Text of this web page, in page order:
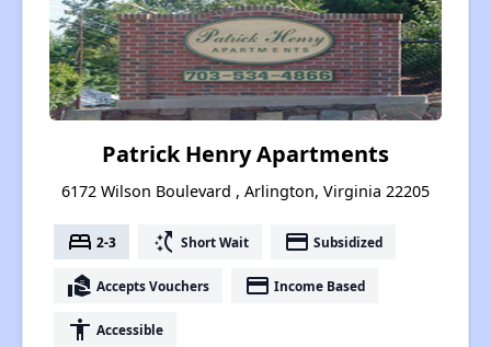
Patrick Henry Apartments
6172 Wilson Boulevard , Arlington, Virginia 22205
bed 2-3 switch_access_shortcut Short Wait payment Subsidized
real_estate_agent Accepts Vouchers payment Income Based
accessibility Accessible